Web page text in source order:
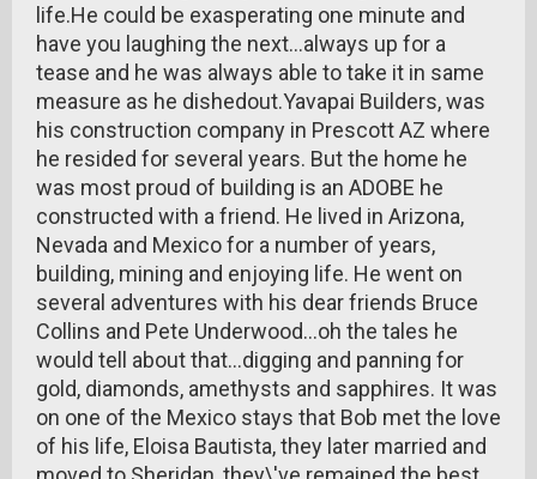
life.He could be exasperating one minute and
have you laughing the next...always up for a
tease and he was always able to take it in same
measure as he dishedout.Yavapai Builders, was
his construction company in Prescott AZ where
he resided for several years. But the home he
was most proud of building is an ADOBE he
constructed with a friend. He lived in Arizona,
Nevada and Mexico for a number of years,
building, mining and enjoying life. He went on
several adventures with his dear friends Bruce
Collins and Pete Underwood...oh the tales he
would tell about that...digging and panning for
gold, diamonds, amethysts and sapphires. It was
on one of the Mexico stays that Bob met the love
of his life, Eloisa Bautista, they later married and